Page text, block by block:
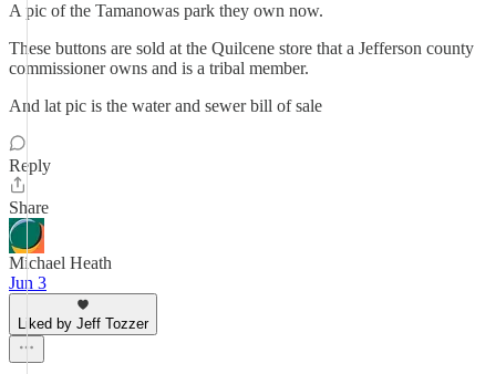
A pic of the Tamanowas park they own now.
These buttons are sold at the Quilcene store that a Jefferson county
commissioner owns and is a tribal member.
And lat pic is the water and sewer bill of sale
Reply
Share
Michael Heath
Jun 3
Liked by Jeff Tozzer